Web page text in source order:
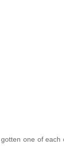
one of each